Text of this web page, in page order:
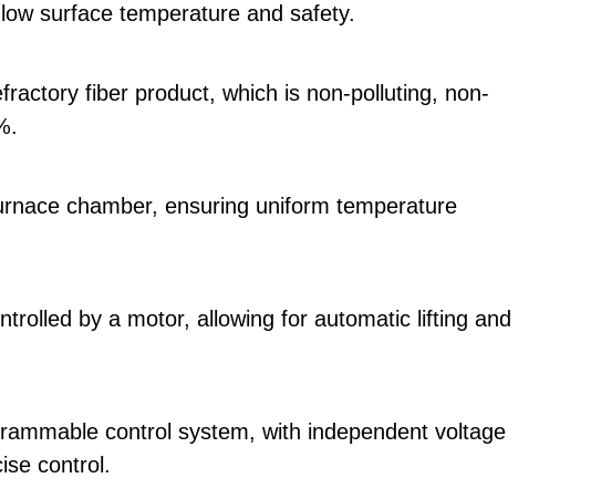
surface temperature and safety.
fiber product, which is non-polluting, non-
chamber, ensuring uniform temperature
by a motor, allowing for automatic lifting and
control system, with independent voltage
control.